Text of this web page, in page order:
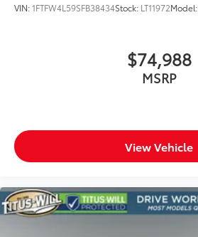
VIN:1FTFW4L59SFB38434Stock: LT11972Model:
$74,988
MSRP
View Vehicle